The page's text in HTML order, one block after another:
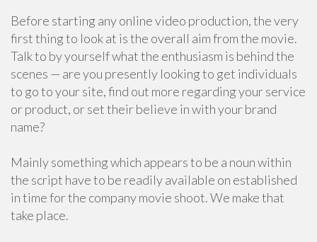
Before starting any online video production, the very
first thing to look at is the overall aim from the movie.
Talk to by yourself what the enthusiasm is behind the
scenes — are you presently looking to get individuals
to go to your site, find out more regarding your service
or product, or set their believe in with your brand
name?
Mainly something which appears to be a noun within
the script have to be readily available on established
in time for the company movie shoot. We make that
take place.